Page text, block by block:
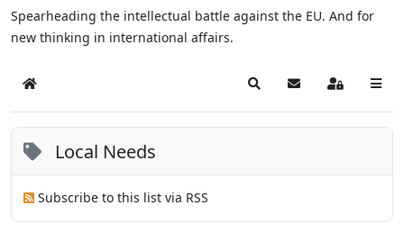
Spearheading the intellectual battle against the EU. And for
new thinking in international affairs.
Home SearchSubscribe to blog
Sign In
Local Needs
Subscribe to this list via RSS